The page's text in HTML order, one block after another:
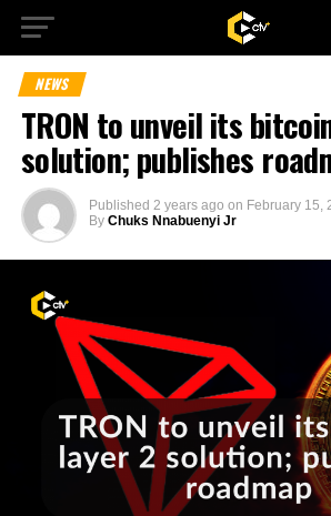
NEWS
TRON to unveil its
solution; publishes
Published 2 years ago on February 15,
By Chuks Nnabuenyi Jr